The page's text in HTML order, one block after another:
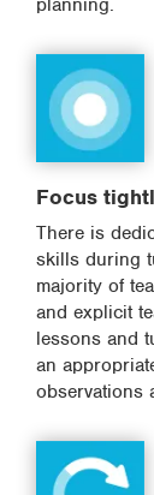
planning.
Focus
There is
skills during
majority of
and explicit
lessons and
an
observations